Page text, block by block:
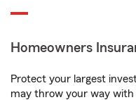
Homeowners
Protect your largest
may throw your way with